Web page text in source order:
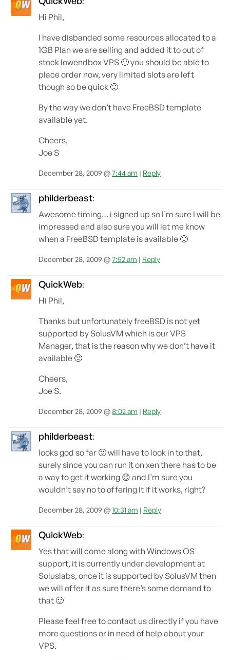
Hi Phil,
I have disbanded some resources allocated to a
1GB Plan we are selling and added it to out of
stock lowendbox VPS 🙂 you should be able to
place order now, very limited slots are left
though so be quick 🙂
By the way we don’t have FreeBSD template
available yet.
Cheers,
Joe S
December 28, 2009 @7:44 am | Reply
philderbeast:
Awesome timing… i signed up so I’m sure I will be
impressed and also sure you will let me know
when a FreeBSD template is available 🙂
December 28, 2009 @7:52 am | Reply
QuickWeb:
Hi Phil,
Thanks but unfortunately freeBSD is not yet
supported by SolusVM which is our VPS
Manager, that is the reason why we don’t have it
available 🙁
Cheers,
Joe S.
December 28, 2009 @8:02 am | Reply
philderbeast:
looks god so far 🙂 will have to look in to that,
surely since you can run it on xen there has to be
a way to get it working 😉 and I’m sure you
wouldn’t say no to offering it if it works, right?
December 28, 2009 @10:31 am | Reply
QuickWeb:
Yes that will come along with Windows OS
support, it is currently under development at
Soluslabs, once it is supported by SolusVM then
we will offer it as sure there’s some demand to
that 🙂
Please feel free to contact us directly if you have
more questions or in need of help about your
VPS.